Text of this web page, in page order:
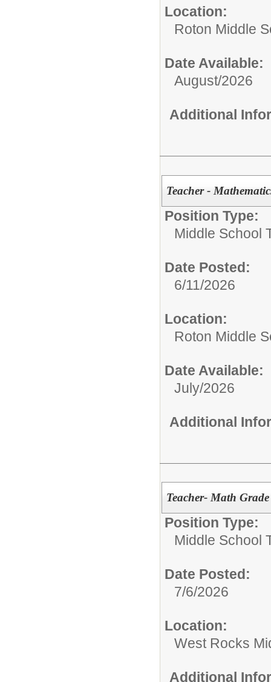
Location:
Roton Middle
Date Available:
August/2026
Additional
Teacher -
Position Type:
Middle School
Date Posted:
6/11/2026
Location:
Roton Middle
Date Available:
July/2026
Additional
Teacher- Math
Position Type:
Middle School
Date Posted:
7/6/2026
Location:
West Rocks
Additional